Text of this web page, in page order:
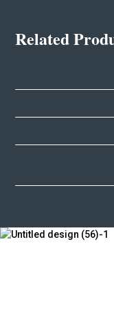
Related